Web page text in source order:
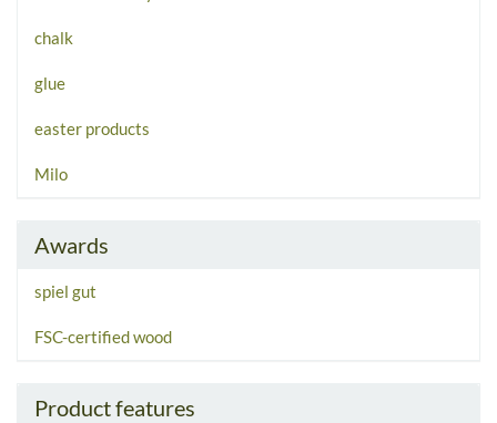
chalk
glue
easter products
Milo
Awards
spiel gut
FSC-certified wood
Product features